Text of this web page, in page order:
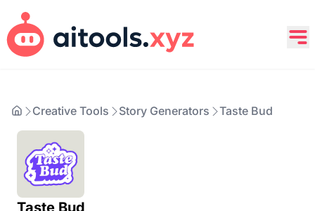
Creative Tools Story Generators Taste Bud
Taste Bud